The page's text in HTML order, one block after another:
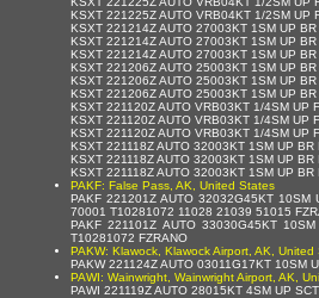
KSXT 221225Z AUTO VRB04KT 1/2SM UP
KSXT 221214Z AUTO 27003KT 1SM UP
KSXT 221214Z AUTO 27003KT 1SM UP
KSXT 221214Z AUTO 27003KT 1SM UP
KSXT 221206Z AUTO 25003KT 1SM UP
KSXT 221206Z AUTO 25003KT 1SM UP
KSXT 221206Z AUTO 25003KT 1SM UP
KSXT 221120Z AUTO VRB03KT 1/4SM UP
KSXT 221120Z AUTO VRB03KT 1/4SM UP
KSXT 221120Z AUTO VRB03KT 1/4SM UP
KSXT 221118Z AUTO 32003KT 1SM UP
KSXT 221118Z AUTO 32003KT 1SM UP
KSXT 221118Z AUTO 32003KT 1SM UP
PAKF: False Pass, AK, United States
PAKF 221201Z AUTO 32032G45KT 10SM
70001 T10281072 11028 21039 51015
PAKF 221101Z AUTO 33030G45KT
T10281072 FZRANO
PAKW: Klawock, Klawock Airport, AK, United
PAKW 221124Z AUTO 03011G17KT 10SM
PAWI: Wainwright, Wainwright Airport, AK,
PAWI 221119Z AUTO 28015KT 4SM UP